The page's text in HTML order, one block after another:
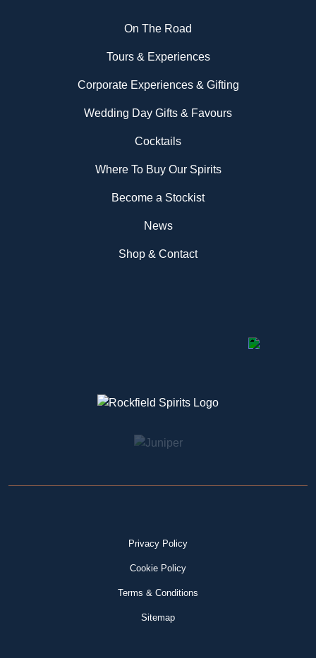
On The Road
Tours & Experiences
Corporate Experiences & Gifting
Wedding Day Gifts & Favours
Cocktails
Where To Buy Our Spirits
Become a Stockist
News
Shop & Contact
Privacy Policy
Cookie Policy
Terms & Conditions
Sitemap